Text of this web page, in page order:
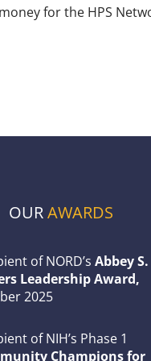
for the HPS
OURAWARDS
of NORD’s Abbey S.
Leadership Award,
2025
of NIH’s Phase 1
Champions for